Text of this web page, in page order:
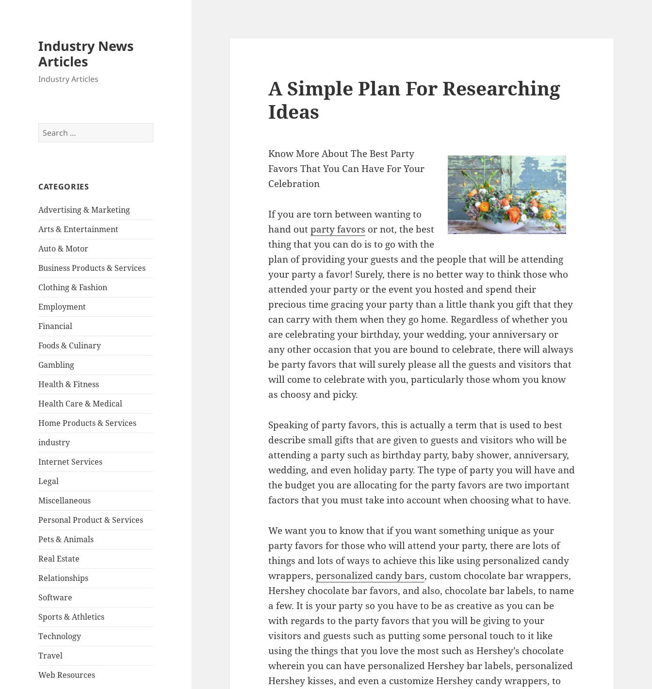
Industry News
Articles
Industry Articles
Search
for:
CATEGORIES
Advertising & Marketing
Arts & Entertainment
Auto & Motor
Business Products & Services
Clothing & Fashion
Employment
Financial
Foods & Culinary
Gambling
Health & Fitness
Health Care & Medical
Home Products & Services
industry
Internet Services
Legal
Miscellaneous
Personal Product & Services
Pets & Animals
Real Estate
Relationships
Software
Sports & Athletics
Technology
Travel
Web Resources
A Simple Plan For Researching
Ideas
Know More About The Best Party
Favors That You Can Have For Your
Celebration
If you are torn between wanting to
hand outparty favors or not, the best
thing that you can do is to go with the
plan of providing your guests and the people that will be attending
your party a favor! Surely, there is no better way to think those who
attended your party or the event you hosted and spend their
precious time gracing your party than a little thank you gift that they
can carry with them when they go home. Regardless of whether you
are celebrating your birthday, your wedding, your anniversary or
any other occasion that you are bound to celebrate, there will always
be party favors that will surely please all the guests and visitors that
will come to celebrate with you, particularly those whom you know
as choosy and picky.
Speaking of party favors, this is actually a term that is used to best
describe small gifts that are given to guests and visitors who will be
attending a party such as birthday party, baby shower, anniversary,
wedding, and even holiday party. The type of party you will have and
the budget you are allocating for the party favors are two important
factors that you must take into account when choosing what to have.
We want you to know that if you want something unique as your
party favors for those who will attend your party, there are lots of
things and lots of ways to achieve this like using personalized candy
wrappers,personalized candy bars, custom chocolate bar wrappers,
Hershey chocolate bar favors, and also, chocolate bar labels, to name
a few. It is your party so you have to be as creative as you can be
with regards to the party favors that you will be giving to your
visitors and guests such as putting some personal touch to it like
using the things that you love the most such as Hershey’s chocolate
wherein you can have personalized Hershey bar labels, personalized
Hershey kisses, and even a customize Hershey candy wrappers, to